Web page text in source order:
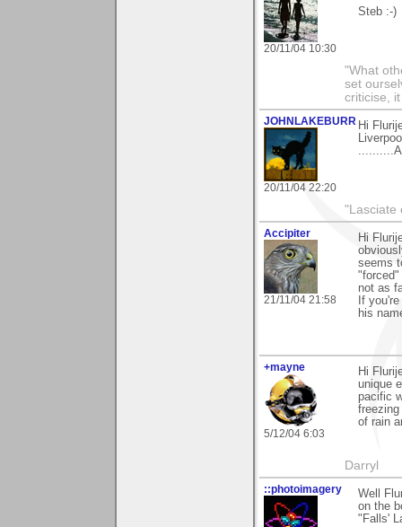
20/11/04 10:30
Steb :-)
"What
set
criticise,
JOHNLAKEBURR
20/11/04 22:20
Hi
"Lasciate
Accipiter
21/11/04 21:58
Hi
seems
"forced"
not as
If
his
+mayne
5/12/04 6:03
Hi
unique
pacific
of rain
Darryl
::photoimagery
Well
on the
"Falls'